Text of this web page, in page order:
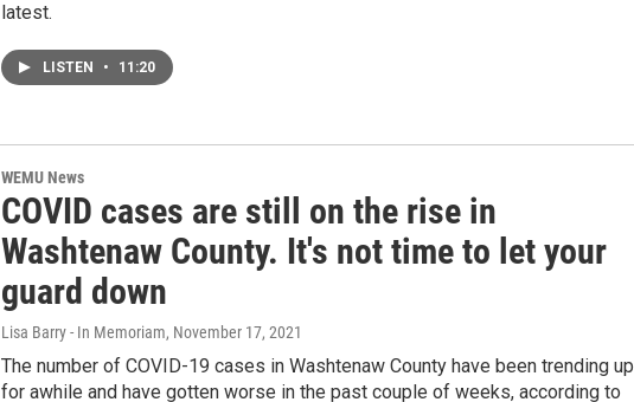
latest.
LISTEN • 11:20
WEMU News
COVID cases are still on the rise in
Washtenaw County. It's not time to let your
guard down
Lisa Barry - In Memoriam, November 17, 2021
The number of COVID-19 cases in Washtenaw County have been trending up
for awhile and have gotten worse in the past couple of weeks, according to